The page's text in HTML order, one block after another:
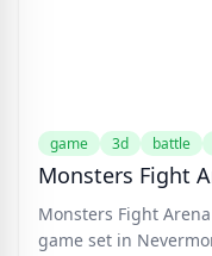
game 3d battle
Monsters Fight
Monsters Fight
game set in